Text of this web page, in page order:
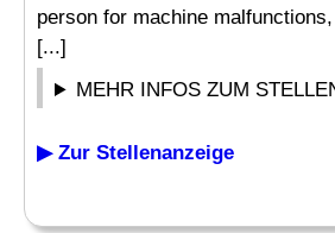
person for machine
[...]
MEHR INFOS ZUM
▶ Zur Stellenanzeige